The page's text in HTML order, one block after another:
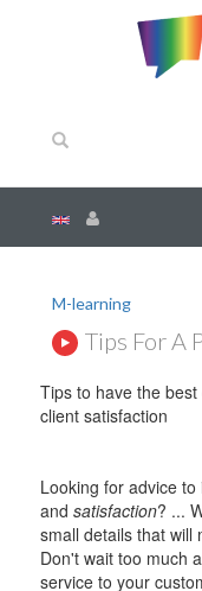
M-learning
Tips For A
Tips to have the
client satisfaction
Looking for advice
and satisfaction? ...
small details that will
Don't wait too much
service to your